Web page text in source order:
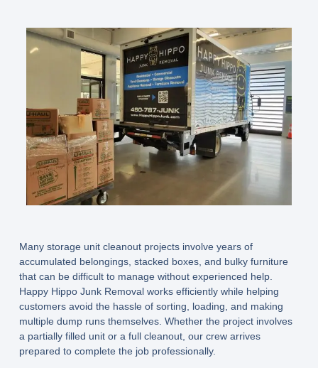
Many storage unit cleanout projects involve years of
accumulated belongings, stacked boxes, and bulky furniture
that can be difficult to manage without experienced help.
Happy Hippo Junk Removal works efficiently while helping
customers avoid the hassle of sorting, loading, and making
multiple dump runs themselves. Whether the project involves
a partially filled unit or a full cleanout, our crew arrives
prepared to complete the job professionally.